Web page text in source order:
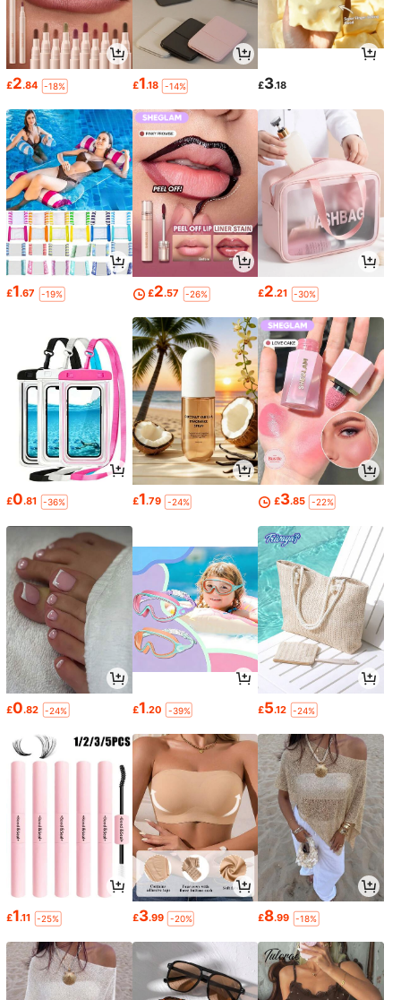
£2.84 -18% £1.18 -14% £3.18
£1.67 -19% £2.57 -26% £2.21 -30%
£0.81 -36% £1.79 -24% £3.85 -22%
£0.82 -24% £1.20 -39% £5.12 -24%
£1.11 -25% £3.99 -20% £8.99 -18%